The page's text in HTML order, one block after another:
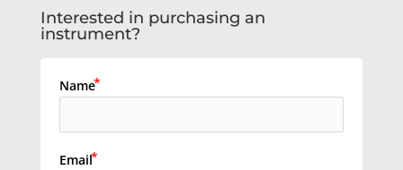
Interested in purchasing an
instrument?
Name
Email